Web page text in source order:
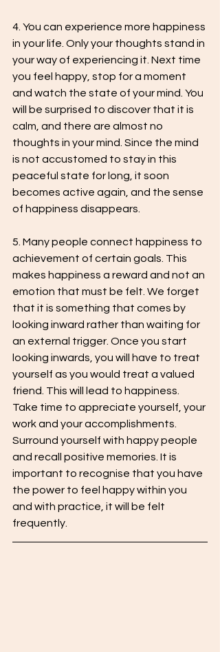
4. You can experience more happiness
in your life. Only your thoughts stand in
your way of experiencing it. Next time
you feel happy, stop for a moment
and watch the state of your mind. You
will be surprised to discover that it is
calm, and there are almost no
thoughts in your mind. Since the mind
is not accustomed to stay in this
peaceful state for long, it soon
becomes active again, and the sense
of happiness disappears.
5. Many people connect happiness to
achievement of certain goals. This
makes happiness a reward and not an
emotion that must be felt. We forget
that it is something that comes by
looking inward rather than waiting for
an external trigger. Once you start
looking inwards, you will have to treat
yourself as you would treat a valued
friend. This will lead to happiness.
Take time to appreciate yourself, your
work and your accomplishments.
Surround yourself with happy people
and recall positive memories. It is
important to recognise that you have
the power to feel happy within you
and with practice, it will be felt
frequently.